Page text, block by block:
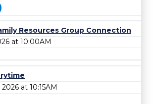
Resources Group Connection
at 10:00AM
at 10:15AM